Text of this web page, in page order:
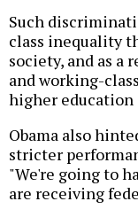
Such
class inequality
society, and as a
and working-
higher education
Obama also
stricter
"We're going to
are receiving